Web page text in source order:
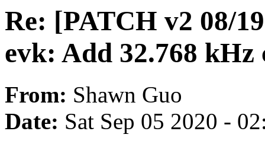
Re: [PATCH v2 08/
evk: Add 32.768
From: Shawn Guo
Date: Sat Sep 05 2020 -